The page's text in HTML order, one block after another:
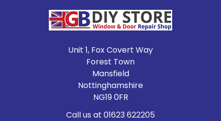
Unit 1, Fox Covert Way
Forest Town
Mansfield
Nottinghamshire
NG19 0FR
Call us at 01623 622205